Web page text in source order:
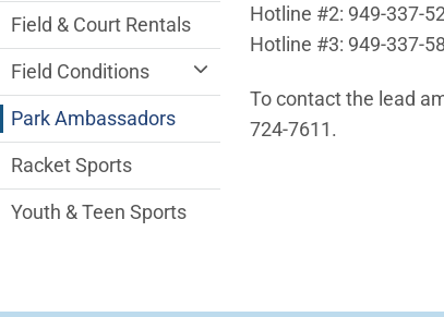
Hotline #2: 949-337-
Hotline #3: 949-337-
To contact the lead
724-7611.
Field & Court Rentals
Field Conditions
Park Ambassadors
Racket Sports
Youth & Teen Sports